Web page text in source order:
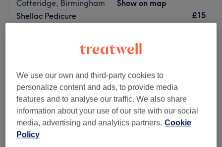
Cotteridge, Birmingham
Show on map
Shellac Pedicure
£15
35 mins - 1 hr 10 mins
Manicure
45 mins
Quick view venue details
Monday 10:00 AM –8:00PM
Tuesday
We use our own and third-party cookies to
personalize content and ads, to provide media
features and to analyse our traffic. We also share
information about your use of our site with our social
media, advertising and analytics partners. Cookie
Policy